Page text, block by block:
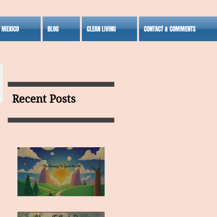
BLOG CLEAN LIVING CONTACT & COMMENTS
Recent Posts
MY VISION